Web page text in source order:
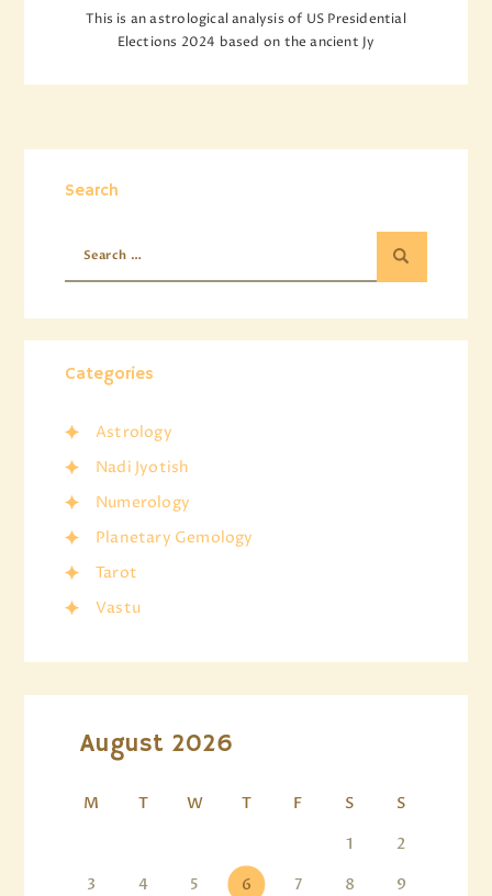
This is an astrological analysis of US Presidential
Elections 2024 based on the ancient Jy
Search
Categories
Astrology
Nadi Jyotish
Numerology
Planetary Gemology
Tarot
Vastu
August 2026
M T W T F S
S
1
2
3
4 5 6 7 8
9